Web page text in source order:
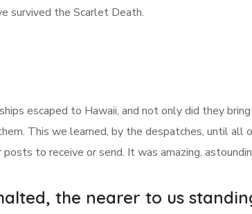
survived the Scarlet Death.
escaped to Hawaii, and not only did they
This we learned, by the despatches, until all
to receive or send. It was amazing,
the nearer to us